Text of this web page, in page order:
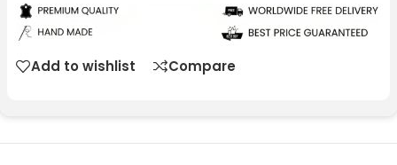
Add to wishlist Compare